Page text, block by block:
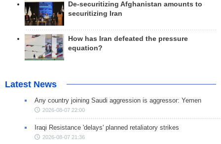
De-securitizing Afghanistan amounts to
securitizing Iran
How has Iran defeated the pressure
equation?
Latest News
Any country joining Saudi aggression is aggressor: Yemen
2026-08-07 22:00
Iraqi Resistance 'delays' planned retaliatory strikes
2026-08-07 21:36